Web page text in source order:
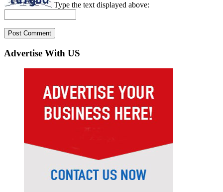
Type the text displayed above:
Advertise With US